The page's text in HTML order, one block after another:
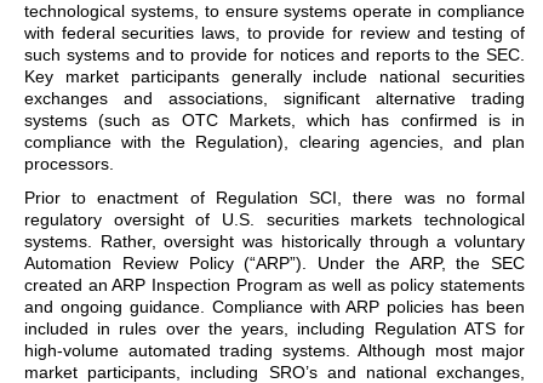
technological systems, to ensure systems operate in compliance
with federal securities laws, to provide for review and testing of
such systems and to provide for notices and reports to the SEC.
Key market participants generally include national securities
exchanges and associations, significant alternative trading
systems (such as OTC Markets, which has confirmed is in
compliance with the Regulation), clearing agencies, and plan
processors.
Prior to enactment of Regulation SCI, there was no formal
regulatory oversight of U.S. securities markets technological
systems. Rather, oversight was historically through a voluntary
Automation Review Policy (“ARP”). Under the ARP, the SEC
created an ARP Inspection Program as well as policy statements
and ongoing guidance. Compliance with ARP policies has been
included in rules over the years, including Regulation ATS for
high-volume automated trading systems. Although most major
market participants, including SRO’s and national exchanges,